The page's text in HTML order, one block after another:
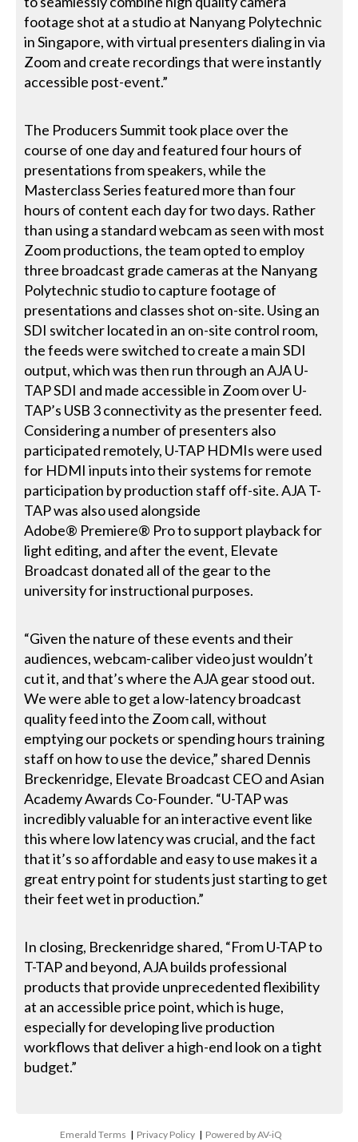
footage shot at a studio at Nanyang Polytechnic
in Singapore, with virtual presenters dialing in via
Zoom and create recordings that were instantly
accessible post-event.”
The Producers Summit took place over the
course of one day and featured four hours of
presentations from speakers, while the
Masterclass Series featured more than four
hours of content each day for two days. Rather
than using a standard webcam as seen with most
Zoom productions, the team opted to employ
three broadcast grade cameras at the Nanyang
Polytechnic studio to capture footage of
presentations and classes shot on-site. Using an
SDI switcher located in an on-site control room,
the feeds were switched to create a main SDI
output, which was then run through an AJA U-
TAP SDI and made accessible in Zoom over U-
TAP’s USB 3 connectivity as the presenter feed.
Considering a number of presenters also
participated remotely, U-TAP HDMIs were used
for HDMI inputs into their systems for remote
participation by production staff off-site. AJA T-
TAP was also used alongside
Adobe® Premiere® Pro to support playback for
light editing, and after the event, Elevate
Broadcast donated all of the gear to the
university for instructional purposes.
“Given the nature of these events and their
audiences, webcam-caliber video just wouldn’t
cut it, and that’s where the AJA gear stood out.
We were able to get a low-latency broadcast
quality feed into the Zoom call, without
emptying our pockets or spending hours training
staff on how to use the device,” shared Dennis
Breckenridge, Elevate Broadcast CEO and Asian
Academy Awards Co-Founder. “U-TAP was
incredibly valuable for an interactive event like
this where low latency was crucial, and the fact
that it’s so affordable and easy to use makes it a
great entry point for students just starting to get
their feet wet in production.”
In closing, Breckenridge shared, “From U-TAP to
T-TAP and beyond, AJA builds professional
products that provide unprecedented flexibility
at an accessible price point, which is huge,
especially for developing live production
workflows that deliver a high-end look on a tight
budget.”
Emerald Terms | Privacy Policy | Powered by AV-iQ